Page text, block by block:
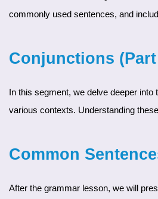
commonly used sentences, and
Conjunctions (Part
In this segment, we delve deeper into the world of Persian conjunctions. Building on the basics covered in Part 1, our expert instructor will introduce more complex conjunctions and explain their usage in
various contexts. Understanding
Common
After the grammar lesson, we will present a series of commonly used sentences. These sentences will demonstrate how to effectively use the conjunctions discussed. By practicing these sentences,